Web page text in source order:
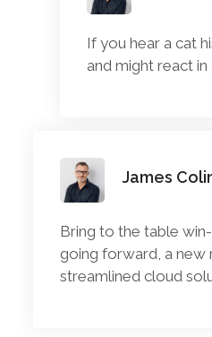
If you hear a cat
and might react
James
Bring to the table
going forward, a new
streamlined cloud